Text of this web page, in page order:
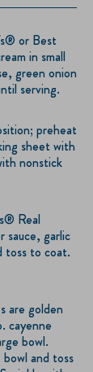
or Best
in small
green onion
serving.
preheat
sheet with
nonstick
Real
sauce, garlic
toss to coat.
are golden
cayenne
bowl.
and toss